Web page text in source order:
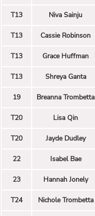
T13 Niva Sainju
T13 Cassie Robinson
T13 Grace Huffman
T13 Shreya Ganta
19 Breanna Trombetta
T20 Lisa Qin
T20 Jayde Dudley
22 Isabel Bae
23 Hannah Jonely
T24 Nichole Trombetta